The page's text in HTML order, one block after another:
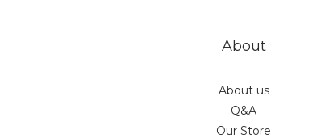
About
About us
Q&A
Our Store